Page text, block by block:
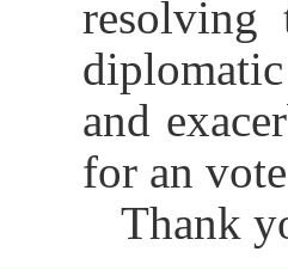
resolving
and
for an
Thank